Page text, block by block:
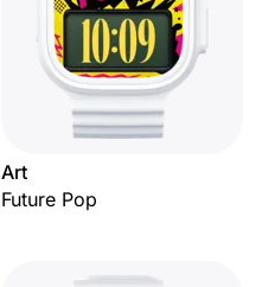
Art
Future Pop